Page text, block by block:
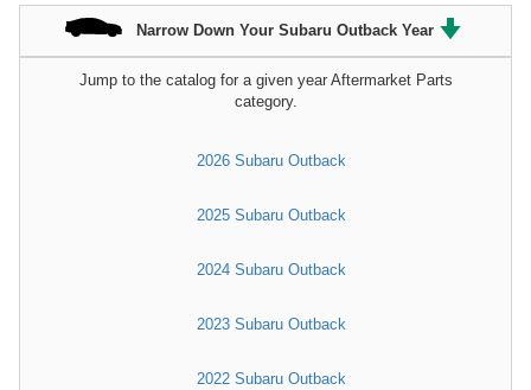
Narrow Down Your Subaru Outback Year
Jump to the catalog for a given year Aftermarket Parts
category.
2026 Subaru Outback
2025 Subaru Outback
2024 Subaru Outback
2023 Subaru Outback
2022 Subaru Outback